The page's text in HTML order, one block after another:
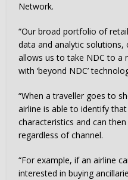
Network.
“Our broad portfolio of
data and analytic solutions,
allows us to take NDC to a
with ‘beyond NDC’
“When a traveller goes to
airline is able to identify
characteristics and can
regardless of channel.
“For example, if an airline
interested in buying